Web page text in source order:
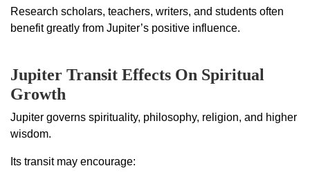
Research scholars, teachers, writers, and students often
benefit greatly from Jupiter’s positive influence.
Jupiter Transit Effects On Spiritual
Growth
Jupiter governs spirituality, philosophy, religion, and higher
wisdom.
Its transit may encourage: